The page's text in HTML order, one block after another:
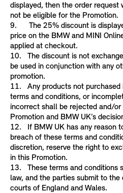
displayed, then the order
not be eligible for the Promotion.
9. The 25% discount is
price on the BMW and MINI
applied at checkout.
10. The discount is not
be used in conjunction with any
promotion.
11. Any products not purchased
terms and conditions, or
incorrect shall be rejected and/
Promotion and BMW UK’s
12. If BMW UK has any reason
breach of these terms and
discretion, reserve the right to
in this Promotion.
13. These terms and conditions
law, and the parties submit to
courts of England and Wales.